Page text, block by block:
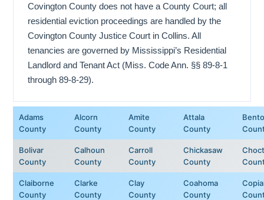
Covington County does not have a County Court; all
residential eviction proceedings are handled by the
Covington County Justice Court in Collins. All
tenancies are governed by Mississippi’s Residential
Landlord and Tenant Act (Miss. Code Ann. §§ 89-8-1
through 89-8-29).
Adams
County
Alcorn
County
Amite
County
Attala
County
Bolivar
County
Calhoun
County
Carroll
County
Chickasaw
County
Claiborne
County
Clarke
County
Clay
County
Coahoma
County